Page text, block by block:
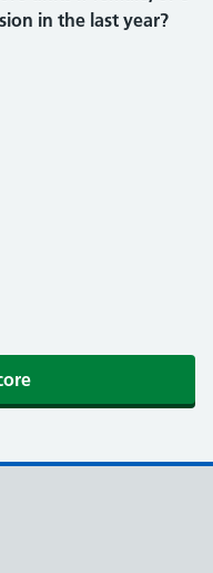
in the last year?